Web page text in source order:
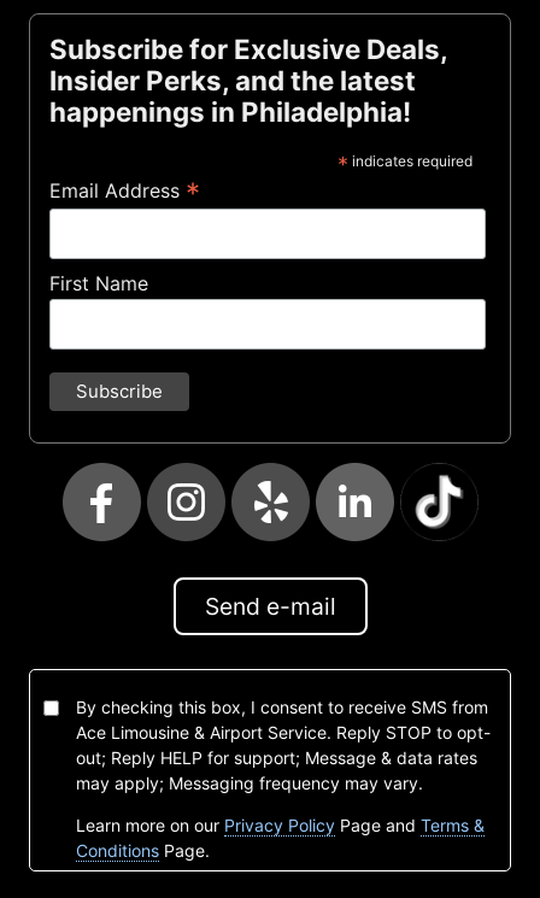
Subscribe for Exclusive Deals,
Insider Perks, and the latest
happenings in Philadelphia!
* indicates required
Email Address *
First Name
Send e-mail
By checking this box, I consent to receive SMS from
Ace Limousine & Airport Service. Reply STOP to opt-
out; Reply HELP for support; Message & data rates
may apply; Messaging frequency may vary.
Learn more on our Privacy Policy Page and Terms &
Conditions Page.